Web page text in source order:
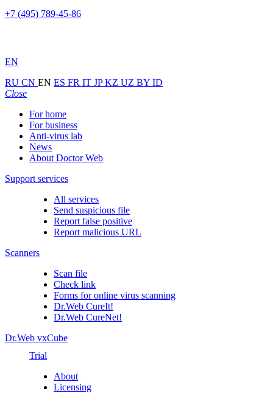
+7 (495) 789-45-86
EN
RU CN EN ES FR IT JPKZ UZ BY ID
Close
For home
For business
Anti-virus lab
News
About Doctor Web
Support services
All services
Send suspicious file
Report false positive
Report malicious URL
Scanners
Scan file
Check link
Forms for online virus scanning
Dr.Web CureIt!
Dr.Web CureNet!
Dr.Web vxCube
Trial
About
Licensing